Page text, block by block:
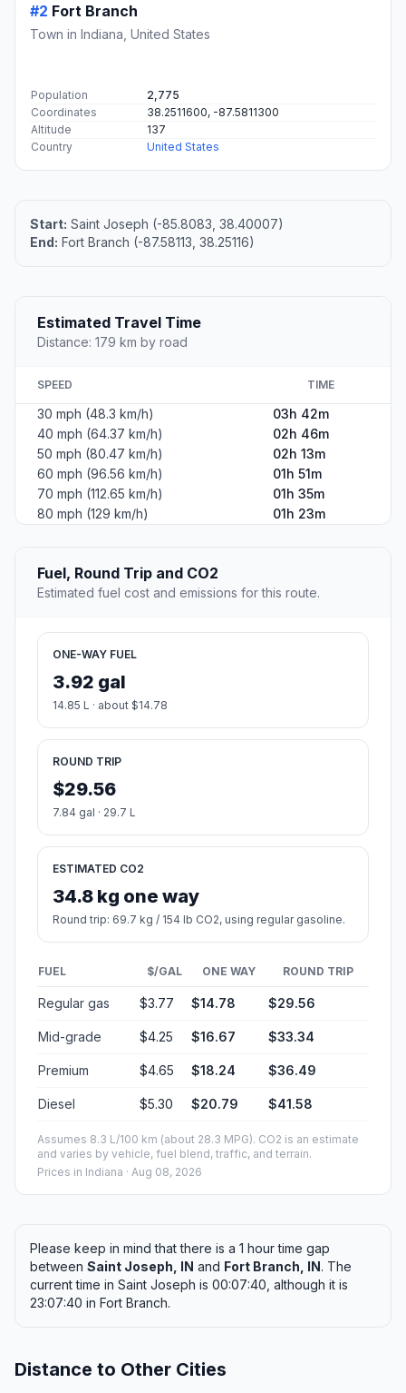
#2 Fort Branch
Town in Indiana, United States
Population
2,775
Coordinates
38.2511600, -87.5811300
Altitude
137
Country
United States
Start: Saint Joseph (-85.8083, 38.40007)
End: Fort Branch (-87.58113, 38.25116)
Estimated Travel Time
Distance: 179 km by road
SPEED TIME
30 mph (48.3 km/h)
03h 42m
40 mph (64.37 km/h)
02h 46m
50 mph (80.47 km/h)
02h 13m
60 mph (96.56 km/h)
01h 51m
70 mph (112.65 km/h)
01h 35m
80 mph (129 km/h)
01h 23m
Fuel, Round Trip and CO2
Estimated fuel cost and emissions for this route.
ONE-WAY FUEL
3.92 gal
14.85 L · about $14.78
ROUND TRIP
$29.56
7.84 gal · 29.7 L
ESTIMATED CO2
34.8 kg one way
Round trip: 69.7 kg / 154 lb CO2, using regular gasoline.
FUEL $/GAL ONE WAY ROUND TRIP
Regular gas $3.77 $14.78 $29.56
Mid-grade $4.25 $16.67 $33.34
Premium $4.65 $18.24 $36.49
Diesel $5.30 $20.79 $41.58
Assumes 8.3 L/100 km (about 28.3 MPG). CO2 is an estimate
and varies by vehicle, fuel blend, traffic, and terrain.
Prices in Indiana · Aug 08, 2026
Please keep in mind that there is a 1 hour time gap
between Saint Joseph, IN and Fort Branch, IN. The
current time in Saint Joseph is 00:07:40, although it is
23:07:40 in Fort Branch.
Distance to Other Cities